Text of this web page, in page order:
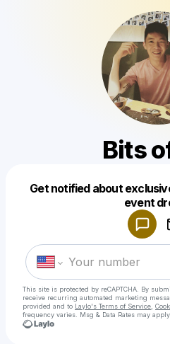
Bits
Get notified about
event
This site is protected by reCAPTCHA. By
receive recurring automated marketing
provided and to Laylo's Terms of Service
frequency varies. Msg & Data Rates may
Make a